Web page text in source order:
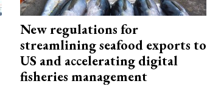
New regulations for
streamlining seafood exports to
US and accelerating digital
fisheries management